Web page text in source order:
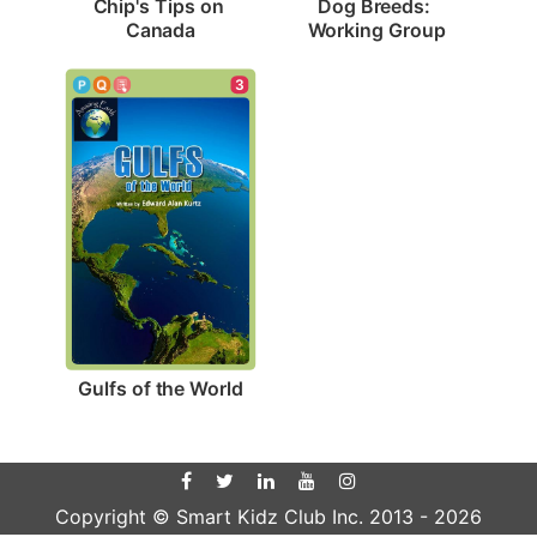
Chip's Tips on
Canada
Dog Breeds:
Working Group
3
Gulfs of the World
Copyright © Smart Kidz Club Inc. 2013 - 2026